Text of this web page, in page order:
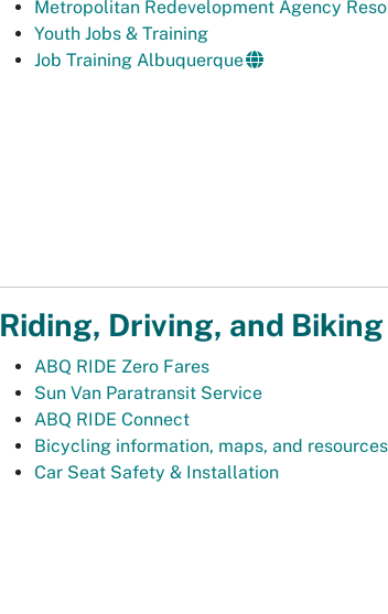
Metropolitan Redevelopment Agency
Youth Jobs & Training
Job Training Albuquerque
Riding, Driving, and Biking
ABQ RIDE Zero Fares
Sun Van Paratransit Service
ABQ RIDE Connect
Bicycling information, maps, and resources
Car Seat Safety & Installation